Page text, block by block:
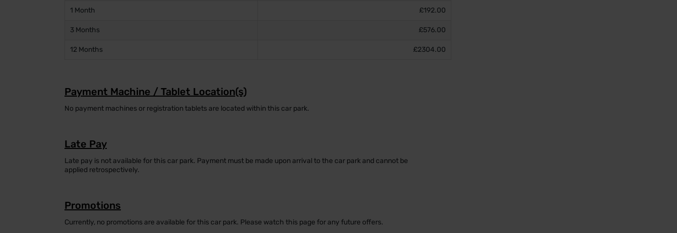
1 Month £192.00
3 Months £576.00
12 Months £2304.00
Payment Machine / Tablet Location(s)
No payment machines or registration tablets are located within this car park.
Late Pay
Late pay is not available for this car park. Payment must be made upon arrival to the car park and cannot be
applied retrospectively.
Promotions
Currently, no promotions are available for this car park. Please watch this page for any future offers.